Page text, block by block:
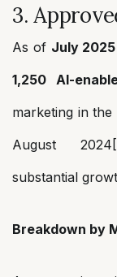
3.
As of July 2025
1,250 AI-
marketing in
August
substantial
Breakdown by